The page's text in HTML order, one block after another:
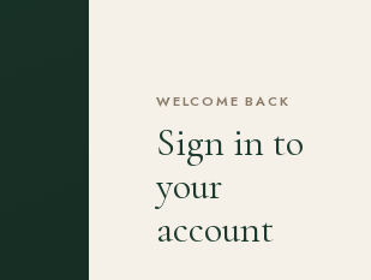
WELCOME BACK
Sign in to
your
account